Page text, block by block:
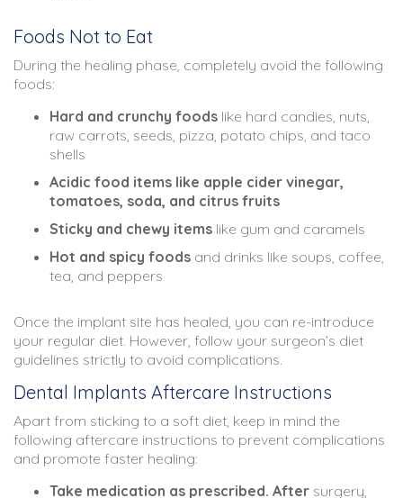
Foods Not to Eat
During the healing phase, completely avoid the following
foods:
Hard and crunchy foods like hard candies, nuts,
raw carrots, seeds, pizza, potato chips, and taco
shells
Acidic food items like apple cider vinegar,
tomatoes, soda, and citrus fruits
Sticky and chewy items like gum and caramels
Hot and spicy foods and drinks like soups, coffee,
tea, and peppers
Once the implant site has healed, you can re-introduce
your regular diet. However, follow your surgeon’s diet
guidelines strictly to avoid complications.
Dental Implants Aftercare Instructions
Apart from sticking to a soft diet, keep in mind the
following aftercare instructions to prevent complications
and promote faster healing:
Take medication as prescribed. After surgery,